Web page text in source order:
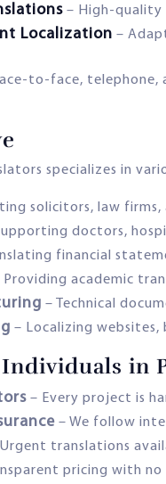
– High-quality
Localization –
to-face, telephone,
specializes in
solicitors, law
doctors,
financial
Providing academic
– Technical
– Localizing
in
– Every project is
– We follow
translations
pricing with